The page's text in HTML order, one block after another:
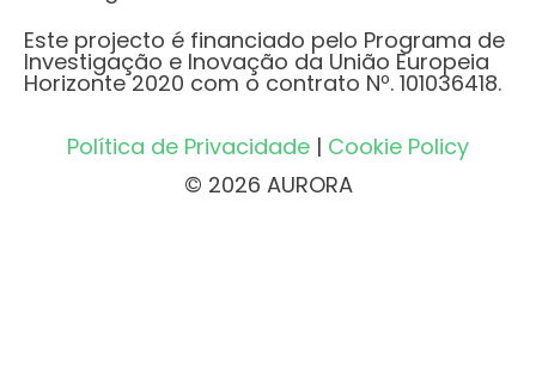
Este projecto é financiado pelo Programa de
Investigação e Inovação da União Europeia
Horizonte 2020 com o contrato Nº. 101036418.
Política de Privacidade | Cookie Policy
© 2026 AURORA